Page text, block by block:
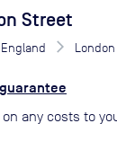
Street
England London
on any costs to